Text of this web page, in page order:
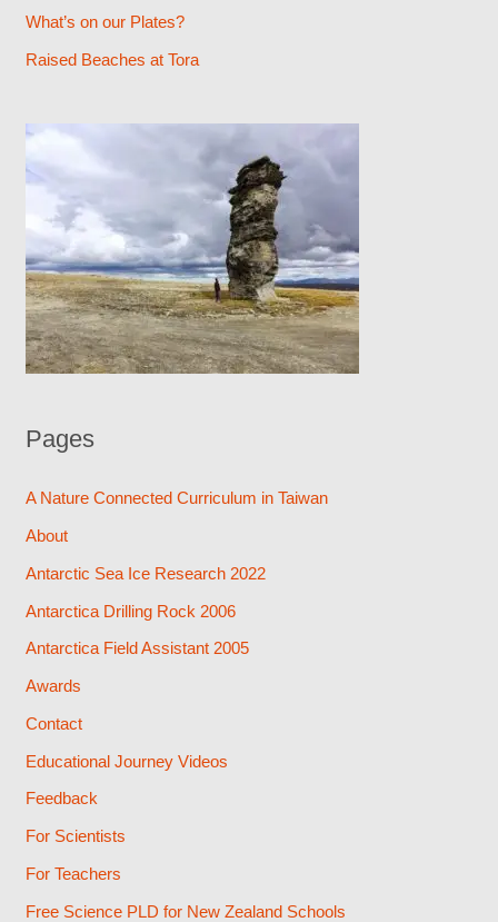
:
What’s on our Plates?
Raised Beaches at Tora
Pages
A Nature Connected Curriculum in Taiwan
About
Antarctic Sea Ice Research 2022
Antarctica Drilling Rock 2006
Antarctica Field Assistant 2005
Awards
Contact
Educational Journey Videos
Feedback
For Scientists
For Teachers
Free Science PLD for New Zealand Schools